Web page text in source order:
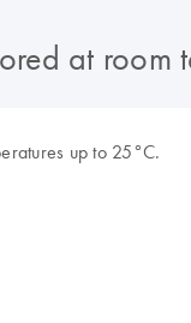
at room
up to 25°C.